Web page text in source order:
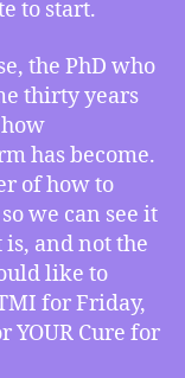
Speaks
to start.
the PhD who
thirty years
has become.
of how to
we can see it
and not the
like to
for Friday,
YOUR Cure for